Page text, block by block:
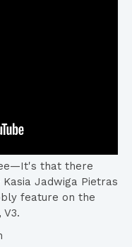
that there
Jadwiga Pietras​
feature on the